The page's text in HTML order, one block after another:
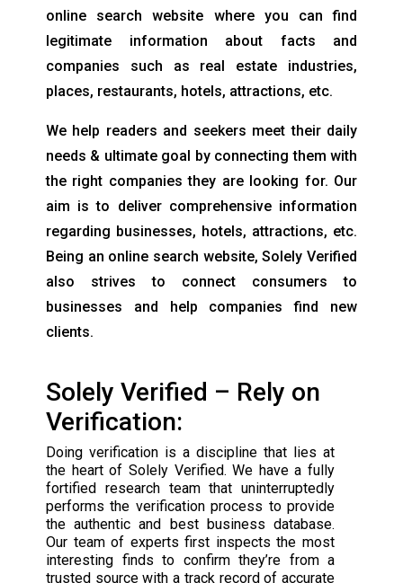
online search website where you can find
legitimate information about facts and
companies such as real estate industries,
places, restaurants, hotels, attractions, etc.
We help readers and seekers meet their daily
needs & ultimate goal by connecting them with
the right companies they are looking for. Our
aim is to deliver comprehensive information
regarding businesses, hotels, attractions, etc.
Being an online search website, Solely Verified
also strives to connect consumers to
businesses and help companies find new
clients.
Solely Verified – Rely on
Verification:
Doing verification is a discipline that lies at
the heart of Solely Verified. We have a fully
fortified research team that uninterruptedly
performs the verification process to provide
the authentic and best business database.
Our team of experts first inspects the most
interesting finds to confirm they’re from a
trusted source with a track record of accurate